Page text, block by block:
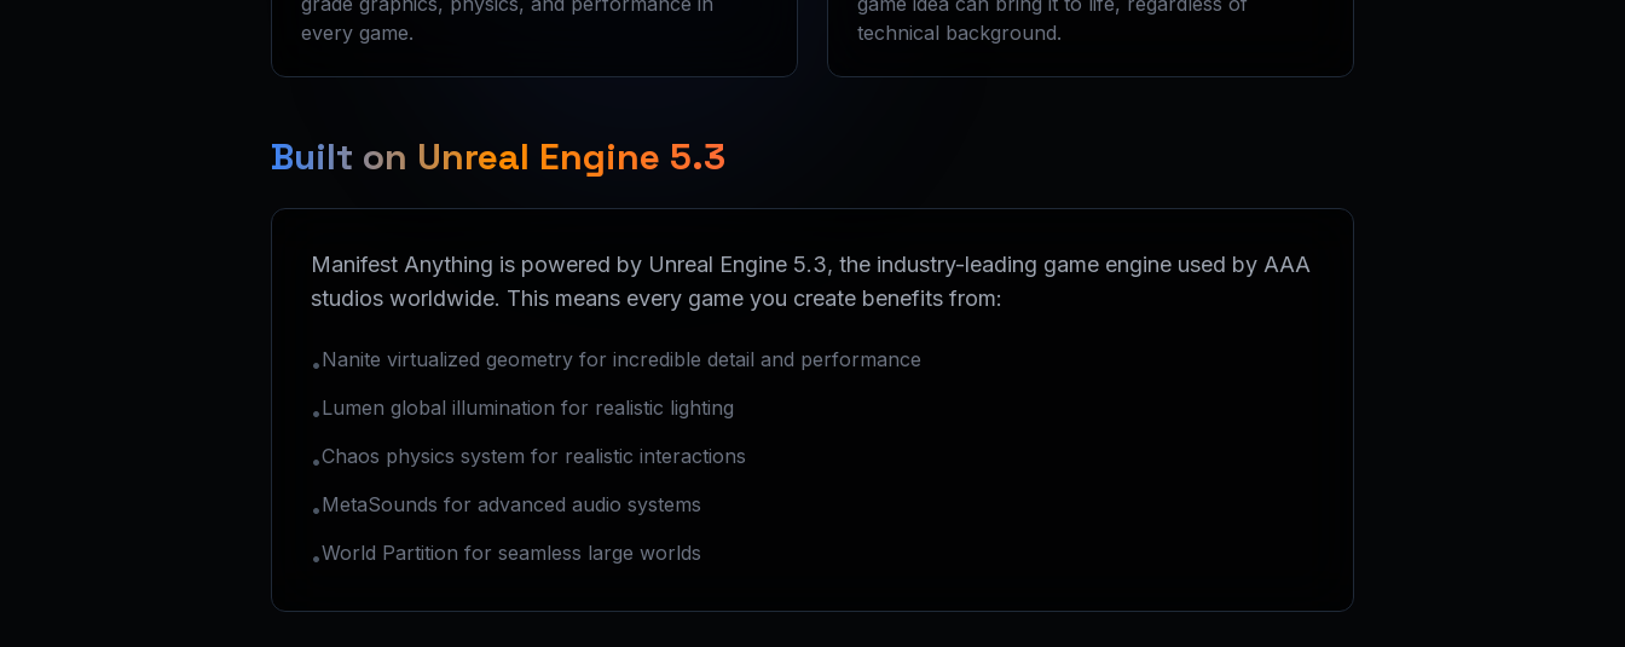
every game.
technical background.
Built on Unreal Engine 5.3
Manifest Anything is powered by Unreal Engine 5.3, the industry-leading game engine used by AAA
studios worldwide. This means every game you create benefits from:
•Nanite virtualized geometry for incredible detail and performance
•Lumen global illumination for realistic lighting
•Chaos physics system for realistic interactions
•MetaSounds for advanced audio systems
•World Partition for seamless large worlds